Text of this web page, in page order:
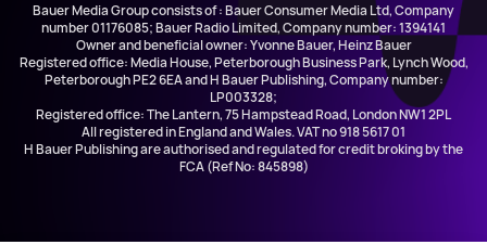
Bauer Media Group consists of : Bauer Consumer Media Ltd, Company
number 01176085; Bauer Radio Limited, Company number: 1394141
Owner and beneficial owner: Yvonne Bauer, Heinz Bauer
Registered office: Media House, Peterborough Business Park, Lynch Wood,
Peterborough PE2 6EA and H Bauer Publishing, Company number:
LP003328;
Registered office: The Lantern, 75 Hampstead Road, London NW1 2PL
All registered in England and Wales. VAT no 918 5617 01
H Bauer Publishing are authorised and regulated for credit broking by the
FCA (Ref No: 845898)